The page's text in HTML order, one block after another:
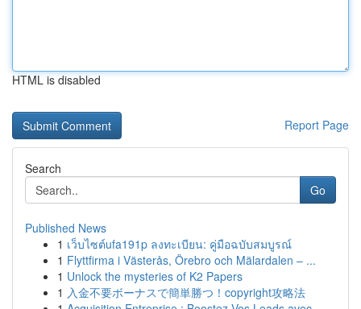
HTML is disabled
Report Page
Search
Go
Published News
1 เว็บไซต์ufa191p ลงทะเบียน: คู่มือฉบับสมบูรณ์
1 Flyttfirma i Västerås, Örebro och Mälardalen – ...
1 Unlock the mysteries of K2 Papers
1 入金不要ボーナスで簡単勝つ！copyright攻略法